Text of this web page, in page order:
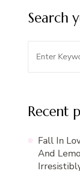
Search
Recent
Fall In
And